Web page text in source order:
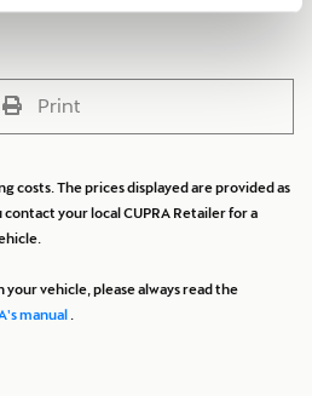
Print
costs. The prices displayed are provided as
your local CUPRA Retailer for a
your vehicle, please always read the
manual